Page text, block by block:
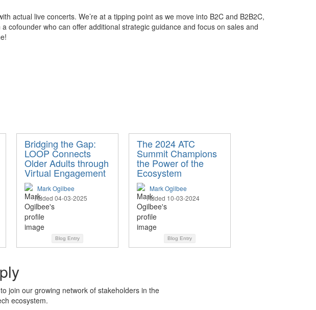
actual live concerts. We’re at a tipping point as we move into B2C and B2B2C,
cofounder who can offer additional strategic guidance and focus on sales and
Bridging the Gap:
LOOP Connects
Older Adults through
Virtual Engagement
Mark Ogilbee
Added 04-03-2025
Blog Entry
The 2024 ATC
Summit Champions
the Power of the
Ecosystem
Mark Ogilbee
Added 10-03-2024
Blog Entry
join our growing network of stakeholders in the
ecosystem.